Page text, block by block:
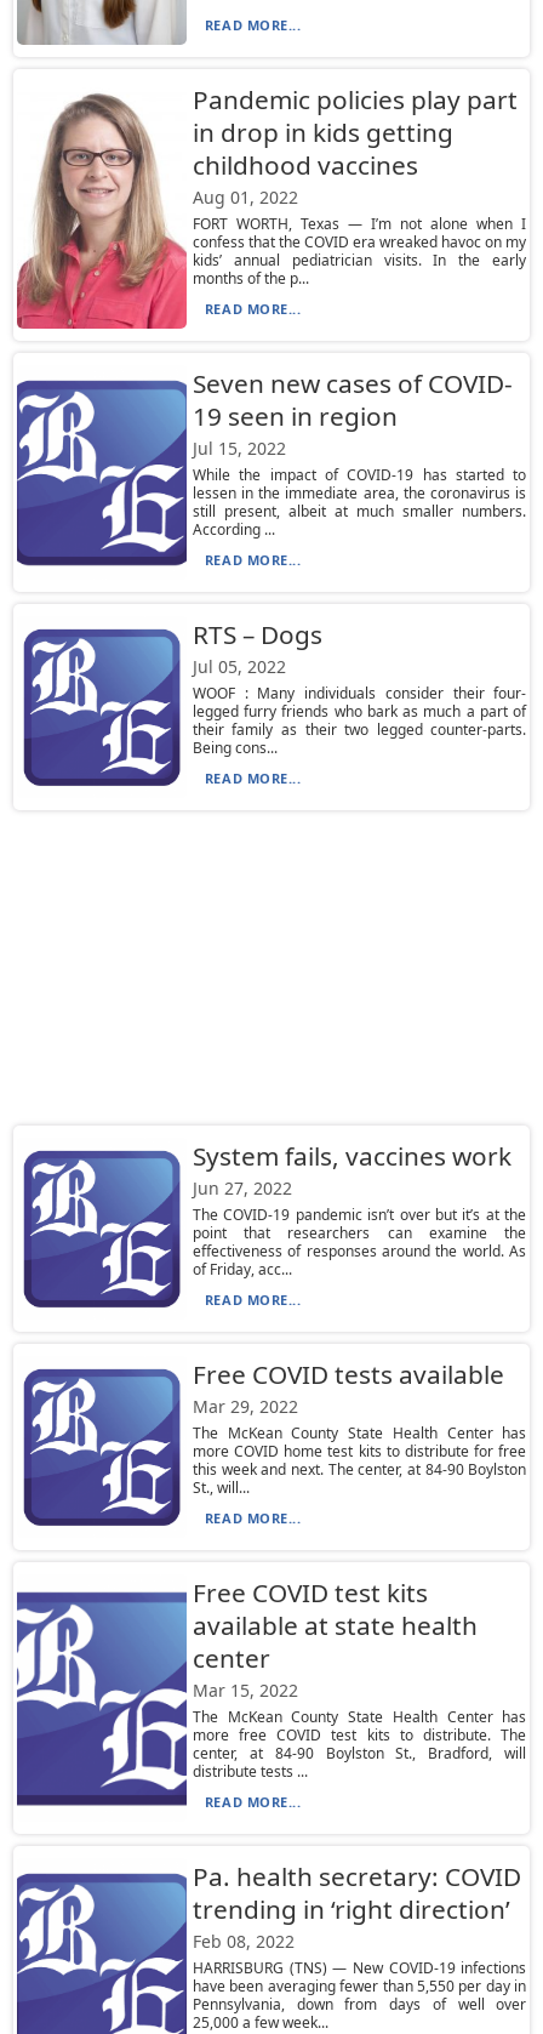
READ MORE...
Pandemic policies play part
in drop in kids getting
childhood vaccines
Aug 01, 2022
FORT WORTH, Texas — I’m not alone when I
confess that the COVID era wreaked havoc on my
kids’ annual pediatrician visits. In the early
months of the p...
READ MORE...
Seven new cases of COVID-
19 seen in region
Jul 15, 2022
While the impact of COVID-19 has started to
lessen in the immediate area, the coronavirus is
still present, albeit at much smaller numbers.
According ...
READ MORE...
RTS – Dogs
Jul 05, 2022
WOOF : Many individuals consider their four-
legged furry friends who bark as much a part of
their family as their two legged counter-parts.
Being cons...
READ MORE...
System fails, vaccines work
Jun 27, 2022
The COVID-19 pandemic isn’t over but it’s at the
point that researchers can examine the
effectiveness of responses around the world. As
of Friday, acc...
READ MORE...
Free COVID tests available
Mar 29, 2022
The McKean County State Health Center has
more COVID home test kits to distribute for free
this week and next. The center, at 84-90 Boylston
St., will...
READ MORE...
Free COVID test kits
available at state health
center
Mar 15, 2022
The McKean County State Health Center has
more free COVID test kits to distribute. The
center, at 84-90 Boylston St., Bradford, will
distribute tests ...
READ MORE...
Pa. health secretary: COVID
trending in ‘right direction’
Feb 08, 2022
HARRISBURG (TNS) — New COVID-19 infections
have been averaging fewer than 5,550 per day in
Pennsylvania, down from days of well over
25,000 a few week...